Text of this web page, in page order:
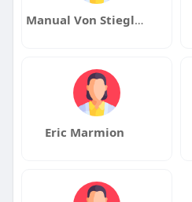
Manual Von Stieglitz
Eric Marmion